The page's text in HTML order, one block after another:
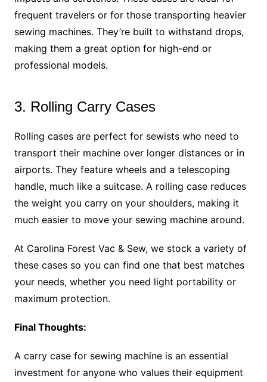
frequent travelers or for those transporting heavier
sewing machines. They’re built to withstand drops,
making them a great option for high-end or
professional models.
3. Rolling Carry Cases
Rolling cases are perfect for sewists who need to
transport their machine over longer distances or in
airports. They feature wheels and a telescoping
handle, much like a suitcase. A rolling case reduces
the weight you carry on your shoulders, making it
much easier to move your sewing machine around.
At Carolina Forest Vac & Sew, we stock a variety of
these cases so you can find one that best matches
your needs, whether you need light portability or
maximum protection.
Final Thoughts:
A carry case for sewing machine is an essential
investment for anyone who values their equipment